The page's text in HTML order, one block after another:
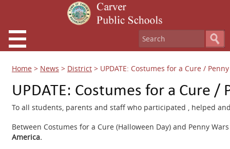
Home > News > District > UPDATE: Costumes for a Cure /
UPDATE: Costumes for a Cure /
To all students, parents and staff who participated , helped
Between Costumes for a Cure (Halloween Day) and Penny
America.